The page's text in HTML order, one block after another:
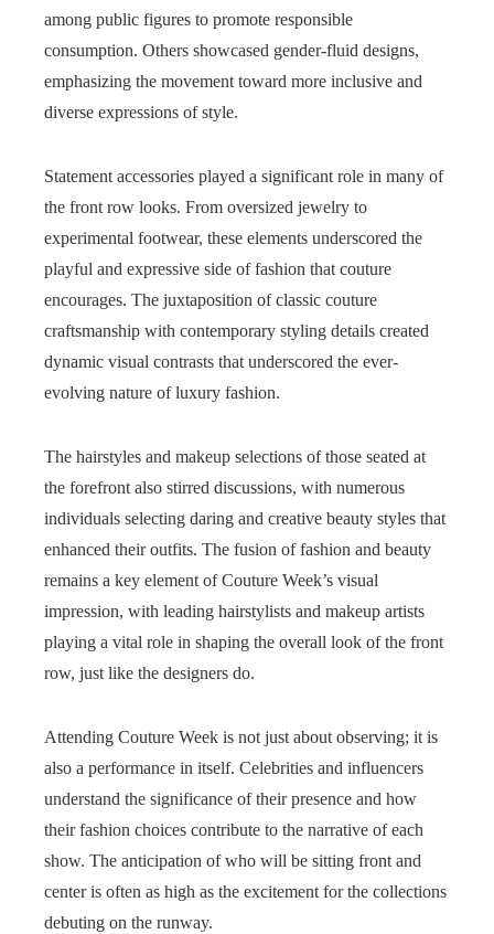
among public figures to promote responsible
consumption. Others showcased gender-fluid designs,
emphasizing the movement toward more inclusive and
diverse expressions of style.
Statement accessories played a significant role in many of
the front row looks. From oversized jewelry to
experimental footwear, these elements underscored the
playful and expressive side of fashion that couture
encourages. The juxtaposition of classic couture
craftsmanship with contemporary styling details created
dynamic visual contrasts that underscored the ever-
evolving nature of luxury fashion.
The hairstyles and makeup selections of those seated at
the forefront also stirred discussions, with numerous
individuals selecting daring and creative beauty styles that
enhanced their outfits. The fusion of fashion and beauty
remains a key element of Couture Week’s visual
impression, with leading hairstylists and makeup artists
playing a vital role in shaping the overall look of the front
row, just like the designers do.
Attending Couture Week is not just about observing; it is
also a performance in itself. Celebrities and influencers
understand the significance of their presence and how
their fashion choices contribute to the narrative of each
show. The anticipation of who will be sitting front and
center is often as high as the excitement for the collections
debuting on the runway.